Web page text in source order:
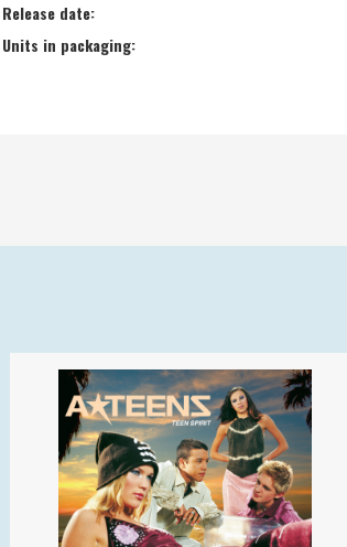
Release date:
Units in packaging: